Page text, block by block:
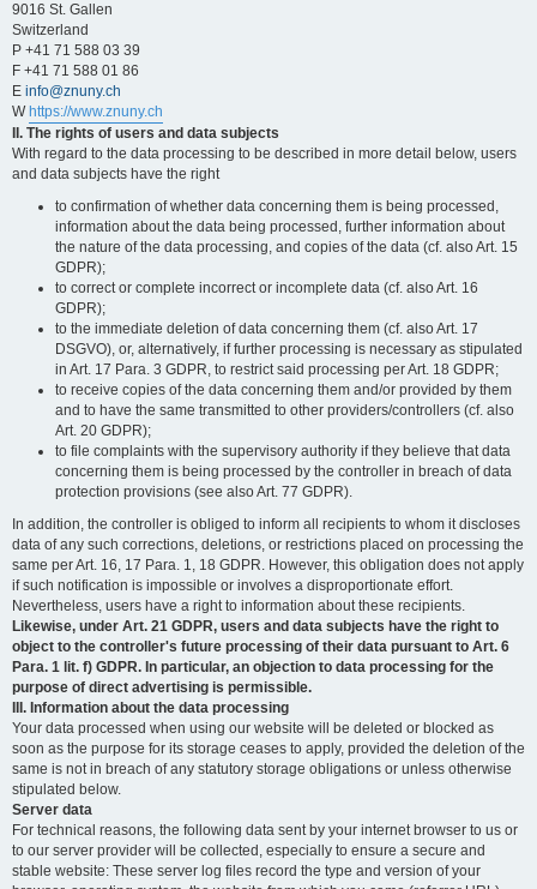
9016 St. Gallen
Switzerland
P +41 71 588 03 39
F +41 71 588 01 86
E info@znuny.ch
W https://www.znuny.ch
II. The rights of users and data subjects
With regard to the data processing to be described in more detail below, users
and data subjects have the right
to confirmation of whether data concerning them is being processed,
information about the data being processed, further information about
the nature of the data processing, and copies of the data (cf. also Art. 15
GDPR);
to correct or complete incorrect or incomplete data (cf. also Art. 16
GDPR);
to the immediate deletion of data concerning them (cf. also Art. 17
DSGVO), or, alternatively, if further processing is necessary as stipulated
in Art. 17 Para. 3 GDPR, to restrict said processing per Art. 18 GDPR;
to receive copies of the data concerning them and/or provided by them
and to have the same transmitted to other providers/controllers (cf. also
Art. 20 GDPR);
to file complaints with the supervisory authority if they believe that data
concerning them is being processed by the controller in breach of data
protection provisions (see also Art. 77 GDPR).
In addition, the controller is obliged to inform all recipients to whom it discloses
data of any such corrections, deletions, or restrictions placed on processing the
same per Art. 16, 17 Para. 1, 18 GDPR. However, this obligation does not apply
if such notification is impossible or involves a disproportionate effort.
Nevertheless, users have a right to information about these recipients.
Likewise, under Art. 21 GDPR, users and data subjects have the right to
object to the controller's future processing of their data pursuant to Art. 6
Para. 1 lit. f) GDPR. In particular, an objection to data processing for the
purpose of direct advertising is permissible.
III. Information about the data processing
Your data processed when using our website will be deleted or blocked as
soon as the purpose for its storage ceases to apply, provided the deletion of the
same is not in breach of any statutory storage obligations or unless otherwise
stipulated below.
Server data
For technical reasons, the following data sent by your internet browser to us or
to our server provider will be collected, especially to ensure a secure and
stable website: These server log files record the type and version of your